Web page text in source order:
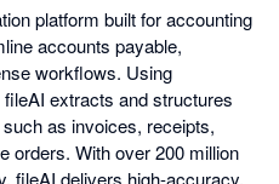
platform built for accounting
accounts payable,
workflows. Using
extracts and structures
as invoices, receipts,
orders. With over 200 million
fileAI delivers high-accuracy,